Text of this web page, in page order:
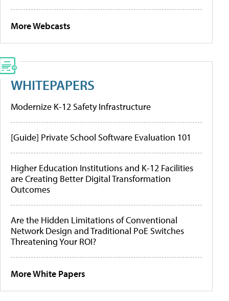
More Webcasts
WHITEPAPERS
Modernize K-12 Safety Infrastructure
[Guide] Private School Software Evaluation 101
Higher Education Institutions and K-12 Facilities
are Creating Better Digital Transformation
Outcomes
Are the Hidden Limitations of Conventional
Network Design and Traditional PoE Switches
Threatening Your ROI?
More White Papers